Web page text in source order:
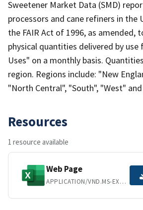
Sweetener Market Data (SMD)
processors and cane refiners in the
the FAIR Act of 1996, as amended,
physical quantities delivered by
Uses" on a monthly basis.
region. Regions include: "New
"North Central", "South", "West"
Resources
1 resource available
Web Page
APPLICATION/VND.MS-EXCEL